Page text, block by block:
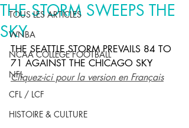
TOUS LES ARTICLES
WNBA
NCAA COLLEGE FOOTBALL
NFL
CFL / LCF
HISTOIRE & CULTURE
THE STORM SWEEPS THE
SKY
THE SEATTLE STORM PREVAILS 84 TO
71 AGAINST THE CHICAGO SKY
Cliquez-ici pour la version en Français